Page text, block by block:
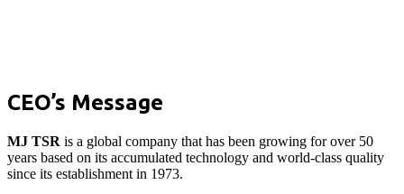
CEO’s Message
MJ TSR is a global company that has been growing for over 50
years based on its accumulated technology and world-class quality
since its establishment in 1973.